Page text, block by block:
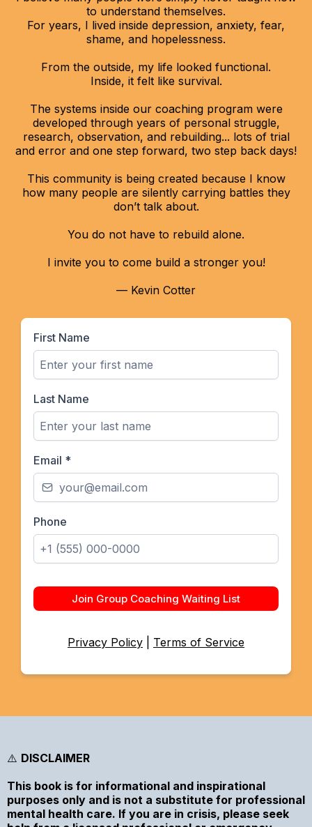
to understand themselves.
For years, I lived inside depression, anxiety, fear,
shame, and hopelessness.
From the outside, my life looked functional.
Inside, it felt like survival.
The systems inside our coaching program were
developed through years of personal struggle,
research, observation, and rebuilding... lots of trial
and error and one step forward, two step back days!
This community is being created because I know
how many people are silently carrying battles they
don’t talk about.
You do not have to rebuild alone.
I invite you to come build a stronger you!
— Kevin Cotter
First Name
Last Name
Email *
Phone
Join Group Coaching Waiting List
Privacy Policy Terms of Service
⚠️ DISCLAIMER
This book is for informational and inspirational
purposes only and is not a substitute for professional
mental health care. If you are in crisis, please seek